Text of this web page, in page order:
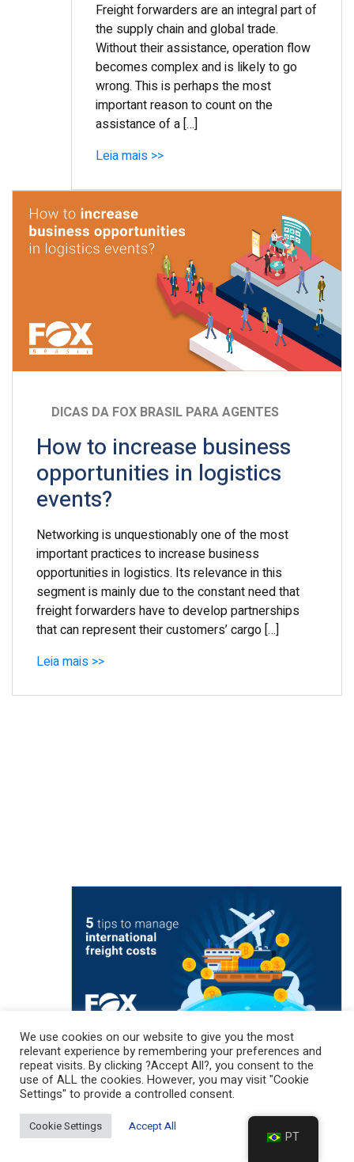
Freight forwarders are an integral part of
the supply chain and global trade.
Without their assistance, operation flow
becomes complex and is likely to go
wrong. This is perhaps the most
important reason to count on the
assistance of a […]
Leia mais >>
DICAS DA FOX BRASIL PARA AGENTES
How to increase business
opportunities in logistics
events?
Networking is unquestionably one of the most
important practices to increase business
opportunities in logistics. Its relevance in this
segment is mainly due to the constant need that
freight forwarders have to develop partnerships
that can represent their customers’ cargo […]
Leia mais >>
MARKETING NEWS (CATEGORY
EXAMPLE)
We use cookies on our website to give you the most
relevant experience by remembering your preferences and
repeat visits. By clicking ?Accept All?, you consent to the
use of ALL the cookies. However, you may visit "Cookie
Settings" to provide a controlled consent.
Cookie Settings Accept All
PT